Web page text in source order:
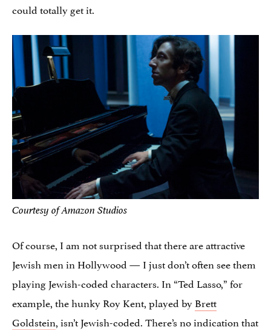
could totally get it.
Courtesy of Amazon Studios
Of course, I am not surprised that there are attractive
Jewish men in Hollywood — I just don’t often see them
playing Jewish-coded characters. In “Ted Lasso,” for
example, the hunky Roy Kent, played byBrett
Goldstein, isn’t Jewish-coded. There’s no indication that